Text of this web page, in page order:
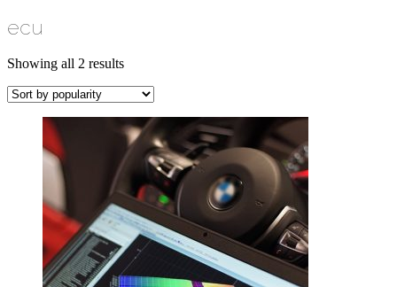
ecu
Showing all 2 results